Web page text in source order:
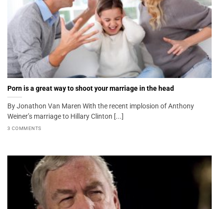
Porn is a great way to shoot your marriage in the head
By Jonathon Van Maren With the recent implosion of Anthony
Weiner’s marriage to Hillary Clinton [...]
3 COMMENTS